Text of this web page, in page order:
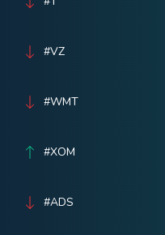
#VZ
#WMT
#XOM
#ADS